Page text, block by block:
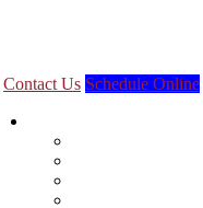
Contact Us Schedule Online